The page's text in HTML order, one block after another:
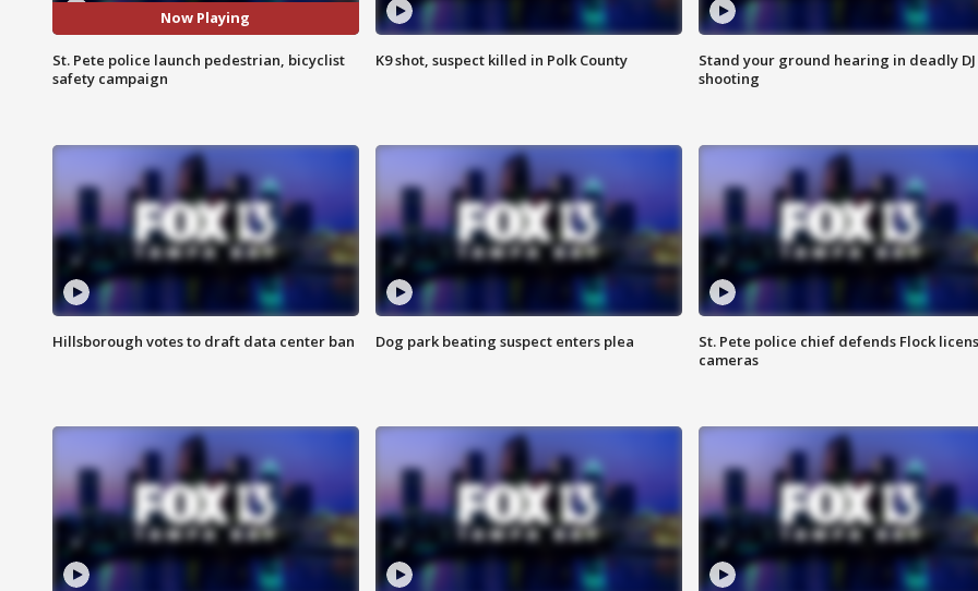
Now Playing
St. Pete police launch pedestrian, bicyclist
safety campaign
K9 shot, suspect killed in Polk County
Stand your ground hearing in deadly DJ
shooting
Hillsborough votes to draft data center ban Dog park beating suspect enters plea
St. Pete police chief defends Flock
cameras